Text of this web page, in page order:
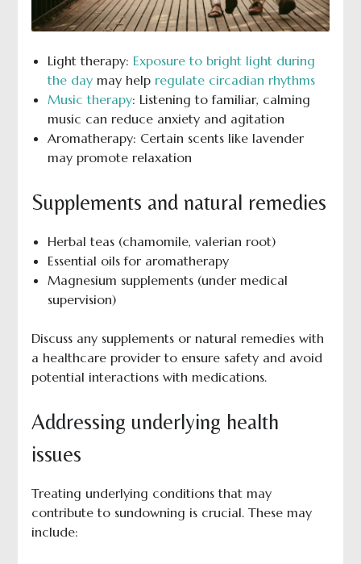
Light therapy: Exposure to bright light during
the daymay help regulate circadian rhythms
Music therapy: Listening to familiar, calming
music can reduce anxiety and agitation
Aromatherapy: Certain scents like lavender
may promote relaxation
Supplements and natural remedies
Herbal teas (chamomile, valerian root)
Essential oils for aromatherapy
Magnesium supplements (under medical
supervision)
Discuss any supplements or natural remedies with
a healthcare provider to ensure safety and avoid
potential interactions with medications.
Addressing underlying health
issues
Treating underlying conditions that may
contribute to sundowning is crucial. These may
include: